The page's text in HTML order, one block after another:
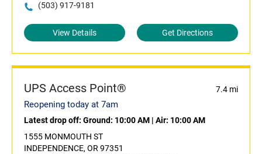
(503) 917-9181
View Details Get Directions
UPS Access Point® 7.4 mi
Reopening today at 7am
Latest drop off: Ground: 10:00 AM | Air: 10:00 AM
1555 MONMOUTH ST
INDEPENDENCE, OR 97351